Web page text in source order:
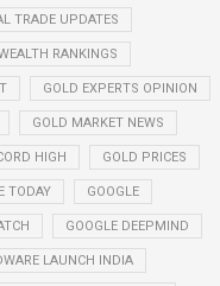
TRADE UPDATES
RANKINGS
GOLD EXPERTS OPINION
GOLD MARKET NEWS
HIGH GOLD PRICES
TODAY GOOGLE
GOOGLE DEEPMIND
LAUNCH INDIA